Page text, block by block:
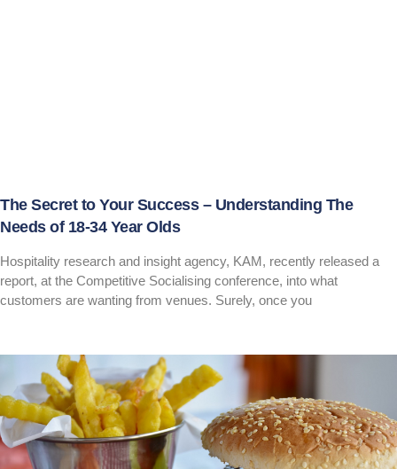
The Secret to Your Success – Understanding The
Needs of 18-34 Year Olds
Hospitality research and insight agency, KAM, recently released a
report, at the Competitive Socialising conference, into what
customers are wanting from venues. Surely, once you